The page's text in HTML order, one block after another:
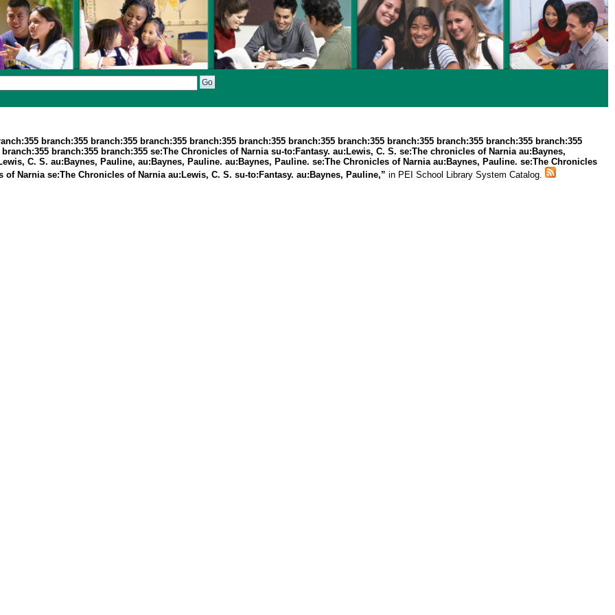
branch:355 branch:355 branch:355 branch:355 branch:355 branch:355 branch:355 branch:355 branch:355 branch:355 branch:355
branch:355 branch:355 se:The Chronicles of Narnia su-to:Fantasy. au:Lewis, C. S. se:The chronicles of Narnia au:Baynes,
C. S. au:Baynes, Pauline, au:Baynes, Pauline. au:Baynes, Pauline. se:The Chronicles of Narnia au:Baynes, Pauline. se:The Chronicles
Narnia se:The Chronicles of Narnia au:Lewis, C. S. su-to:Fantasy. au:Baynes, Pauline,” in PEI School Library System Catalog.